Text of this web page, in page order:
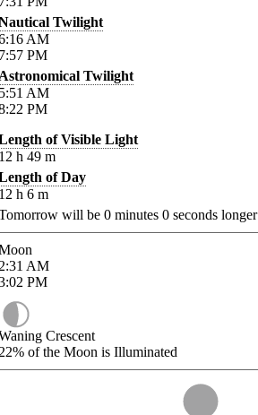
Twilight
AM
PM
Twilight
AM
PM
of Visible Light
h 49 m
of Day
h 6 m
will be 0 minutes 0 seconds longer
AM
PM
Crescent
of the Moon is Illuminated